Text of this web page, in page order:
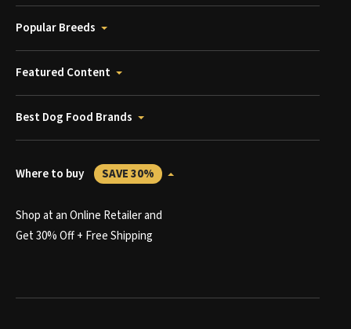
Popular Breeds
Featured Content
Best Dog Food Brands
Where to buy SAVE 30%
Shop at an Online Retailer and
Get 30% Off + Free Shipping